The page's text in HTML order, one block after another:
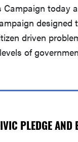
Campaign today
designed
driven
of
PLEDGE